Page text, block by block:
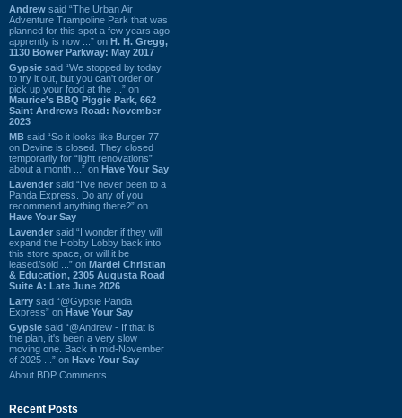
Andrew said “The Urban Air
Adventure Trampoline Park that was
planned for this spot a few years ago
apprently is now ...” on H. H. Gregg,
1130 Bower Parkway: May 2017
Gypsie said “We stopped by today
to try it out, but you can't order or
pick up your food at the ...” on
Maurice's BBQ Piggie Park, 662
Saint Andrews Road: November
2023
MB said “So it looks like Burger 77
on Devine is closed. They closed
temporarily for “light renovations”
about a month ...” on Have Your Say
Lavender said “I've never been to a
Panda Express. Do any of you
recommend anything there?” on
Have Your Say
Lavender said “I wonder if they will
expand the Hobby Lobby back into
this store space, or will it be
leased/sold ...” on Mardel Christian
& Education, 2305 Augusta Road
Suite A: Late June 2026
Larry said “@Gypsie Panda
Express” on Have Your Say
Gypsie said “@Andrew - If that is
the plan, it's been a very slow
moving one. Back in mid-November
of 2025 ...” on Have Your Say
About BDP Comments
Recent Posts